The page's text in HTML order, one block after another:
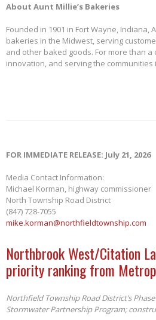
About Aunt Millie’s Bakeries
Founded in 1901 in Fort Wayne,
bakeries in the Midwest, serving
and other baked goods. For more than
innovation, and serving the communities
FOR IMMEDIATE RELEASE: July 21, 2026
Media Contact Information:
Michael Korman, highway commissioner
North Township Road District
(847) 728-7055
mike.korman@northfieldtownship.com
Northbrook West/Citation
priority ranking from
Northfield Township Road District’s
Stormwater Partnership Program;